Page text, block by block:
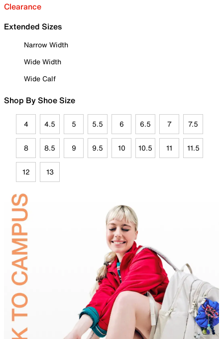
Clearance
Extended Sizes
Narrow Width
Wide Width
Wide Calf
Shop By Shoe Size
4 4.5 5 5.5 6 6.5 7 7.5
8 8.5 9 9.5 10 10.5 11 11.5
12 13